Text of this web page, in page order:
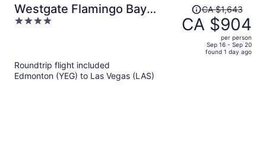
Westgate Flamingo Bay
Resort
4
Price
was
CA $1,643,
CA $1,643
CA $904
per person
Sep 16 - Sep 20
found 1 day ago
Roundtrip flight included
Edmonton (YEG) to Las Vegas (LAS)